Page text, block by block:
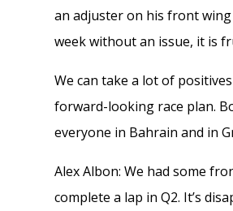
an adjuster on his front
week without an issue, it is
We can take a lot of
forward-looking race plan.
everyone in Bahrain and in
Alex Albon: We had some
complete a lap in Q2. It’s